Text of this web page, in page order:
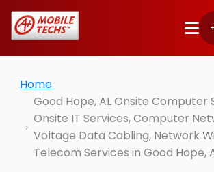
Home
Good Hope, AL Onsite Computer
Onsite IT Services, Computer
Voltage Data Cabling, Network
Telecom Services in Good Hope,